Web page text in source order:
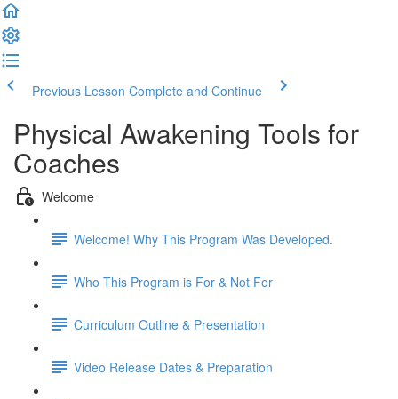
Previous Lesson Complete and Continue
Physical Awakening Tools for
Coaches
Welcome
Welcome! Why This Program Was Developed.
Who This Program is For & Not For
Curriculum Outline & Presentation
Video Release Dates & Preparation